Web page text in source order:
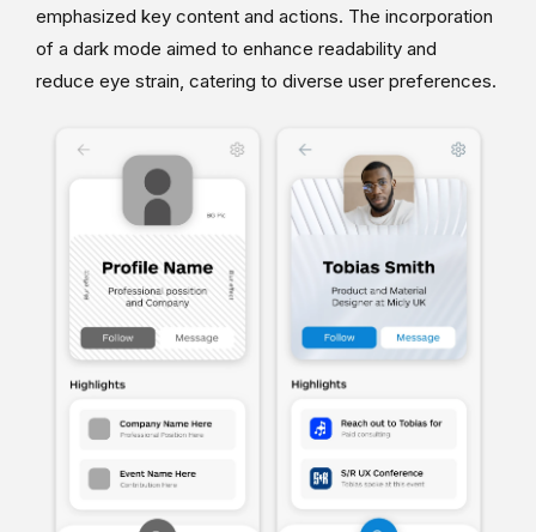
emphasized key content and actions. The incorporation
of a dark mode aimed to enhance readability and
reduce eye strain, catering to diverse user preferences.